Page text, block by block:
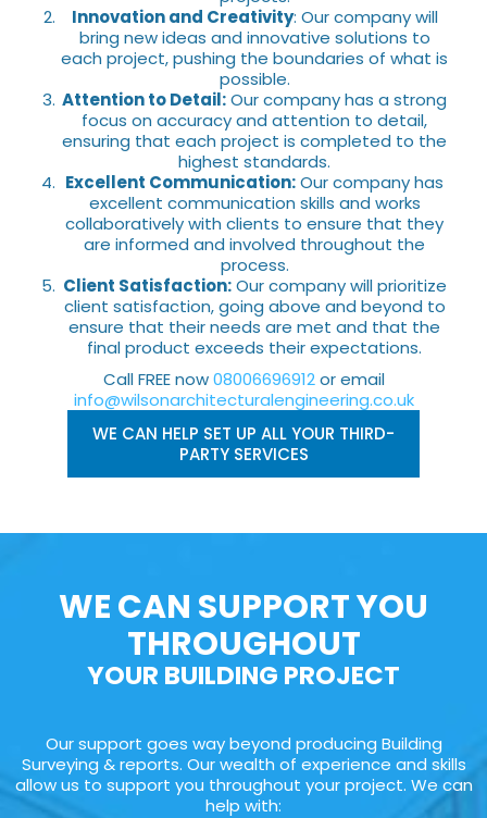
Innovation and Creativity: Our company will
bring new ideas and innovative solutions to
each project, pushing the boundaries of what is
possible.
Attention to Detail:Our company has a strong
focus on accuracy and attention to detail,
ensuring that each project is completed to the
highest standards.
Excellent Communication:Our company has
excellent communication skills and works
collaboratively with clients to ensure that they
are informed and involved throughout the
process.
Client Satisfaction:Our company will prioritize
client satisfaction, going above and beyond to
ensure that their needs are met and that the
final product exceeds their expectations.
Call FREE now08006696912or email
info@wilsonarchitecturalengineering.co.uk
WE CAN HELP SET UP ALL YOUR THIRD-
PARTY SERVICES
WE CAN SUPPORT YOU
THROUGHOUT
YOUR BUILDING PROJECT
Our support goes way beyond producing Building
Surveying & reports. Our wealth of experience and skills
allow us to support you throughout your project. We can
help with: